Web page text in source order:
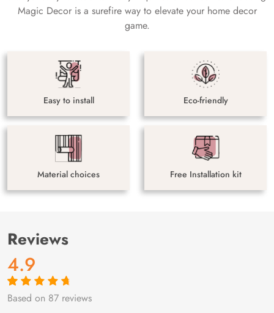
Magic Decor is a surefire way to elevate your home decor
game.
Easy to install Eco-friendly
Material choices Free Installation kit
Reviews
4.9
Rated4.9out
87
Based on 87 reviews